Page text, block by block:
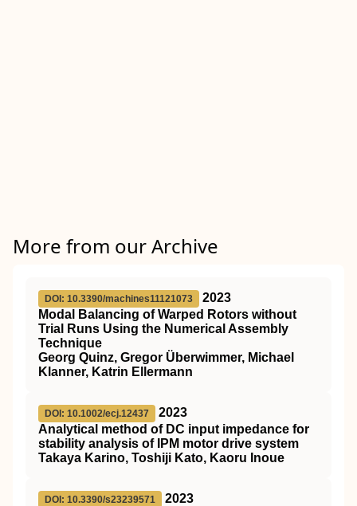
More from our Archive
DOI: 10.3390/machines11121073
2023
Modal Balancing of Warped Rotors without
Trial Runs Using the Numerical Assembly
Technique
Georg Quinz, Gregor Überwimmer, Michael
Klanner, Katrin Ellermann
DOI: 10.1002/ecj.12437
2023
Analytical method of DC input impedance for
stability analysis of IPM motor drive system
Takaya Karino, Toshiji Kato, Kaoru Inoue
DOI: 10.3390/s23239571
2023